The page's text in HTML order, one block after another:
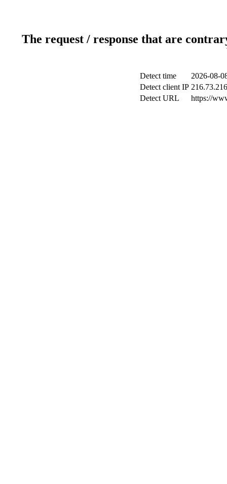
The request / response that are
Detect time
2026-08-
Detect client IP
Detect URL
https://